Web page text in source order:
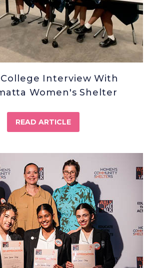
Interview With
Women's Shelter
READ ARTICLE